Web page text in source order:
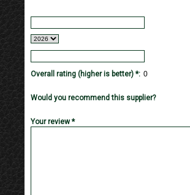
Overall rating (higher is better) *:
Would you recommend this supplier?
Your review *